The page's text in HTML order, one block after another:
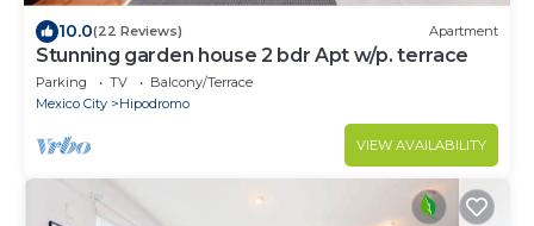
10.0(22 Reviews) Apartment
Stunning garden house 2 bdr Apt w/p. terrace
Parking TV
Balcony/Terrace
Mexico City
Hipodromo
VIEW AVAILABILITY